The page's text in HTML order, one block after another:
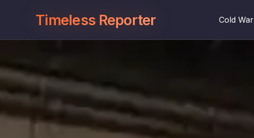
Timeless Reporter Cold War